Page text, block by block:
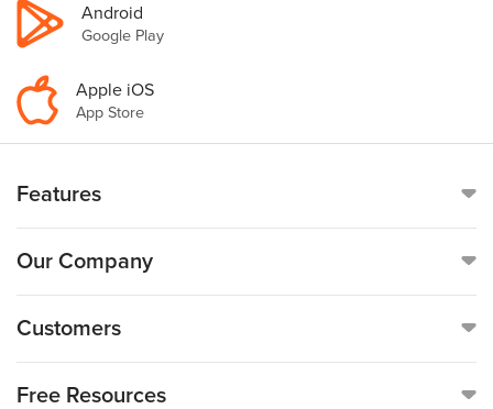
Android
Google Play
Apple iOS
App Store
Features
Online Time Clock
Mobile Time Clock
Payroll
Our Company
Call (888)-753-5999
19176 Hall Road, Suite #260,
Customers
Customer Reviews
Free Resources